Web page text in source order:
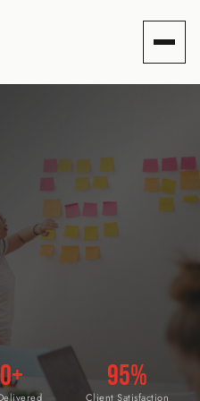
95%
Client Satisfaction